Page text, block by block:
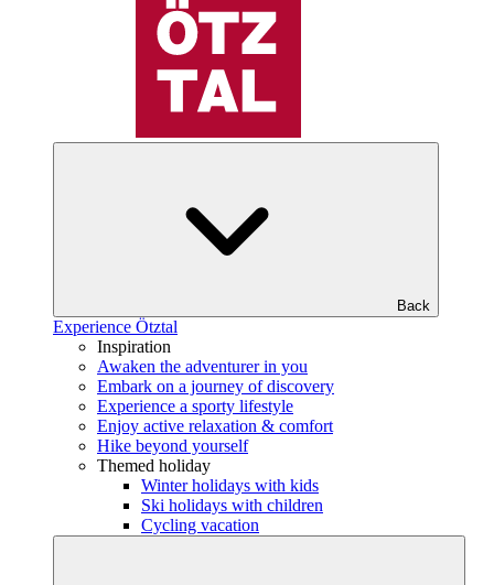
Back
Experience Ötztal
Inspiration
Awaken the adventurer in you
Embark on a journey of discovery
Experience a sporty lifestyle
Enjoy active relaxation & comfort
Hike beyond yourself
Themed holiday
Winter holidays with kids
Ski holidays with children
Cycling vacation